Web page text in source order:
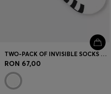
TWO-PACK OF INVISIBLE SOCKS WITH LOGOS
RON 67,00